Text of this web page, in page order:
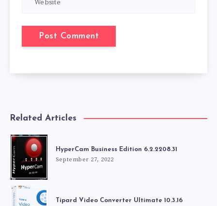
Related Articles
HyperCam Business Edition 6.2.2208.31
September 27, 2022
Tipard Video Converter Ultimate 10.3.16